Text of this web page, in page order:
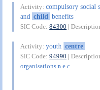
Activity:compulsory social
and child benefits
SIC Code:84300 |
Activity:youth centre
SIC Code:94990 |
organisations n.e.c.